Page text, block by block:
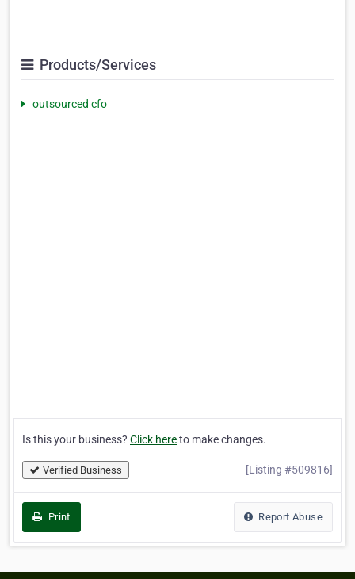
Products/Services
outsourced cfo
Is this your business? Click hereto make changes.
Verified Business [Listing #509816]
Print Report Abuse